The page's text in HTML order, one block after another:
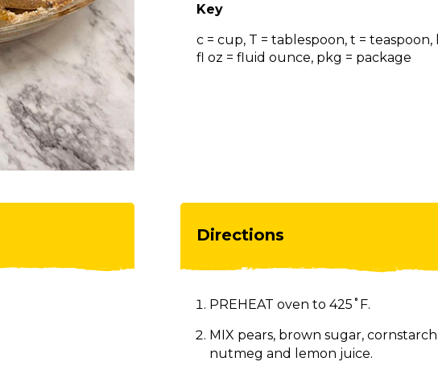
Key
c = cup, T = tablespoon, t =
fl oz = fluid ounce, pkg = package
Directions
PREHEAT oven to 425˚F.
MIX pears, brown sugar,
nutmeg and lemon juice.